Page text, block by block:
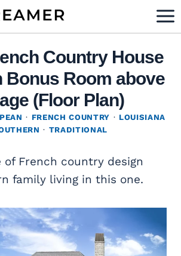
Country House
Bonus Room above
(Floor Plan)
· FRENCH COUNTRY · LOUISIANA
· TRADITIONAL
of French country design
family living in this one.